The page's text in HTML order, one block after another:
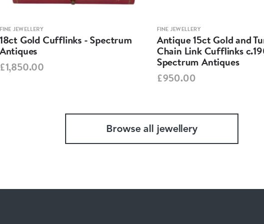
FINE JEWELLERY
18ct Gold Cufflinks - Spectrum
Antiques
£1,850.00
FINE JEWELLERY
Antique 15ct Gold and
Chain Link Cufflinks
Spectrum Antiques
£950.00
Browse all jewellery